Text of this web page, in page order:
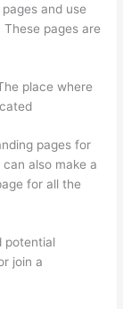
and use
pages are
place where
pages for
also make a
for all the
potential
join a